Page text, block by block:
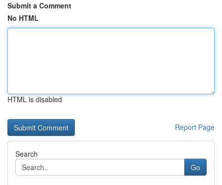
Submit a Comment
No HTML
HTML is disabled
Report Page
Search
Go